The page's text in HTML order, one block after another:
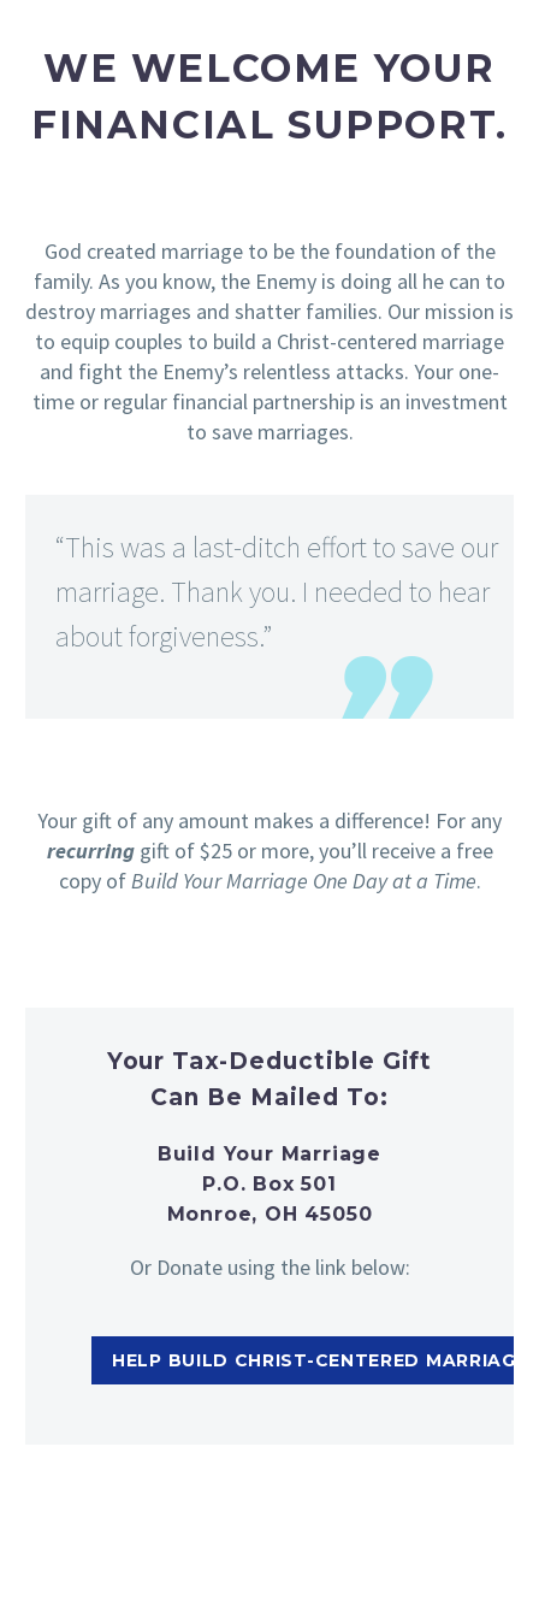
WE WELCOME YOUR
FINANCIAL SUPPORT.
God created marriage to be the foundation of the
family. As you know, the Enemy is doing all he can to
destroy marriages and shatter families. Our mission is
to equip couples to build a Christ-centered marriage
and fight the Enemy’s relentless attacks. Your one-
time or regular financial partnership is an investment
to save marriages.
“This was a last-ditch effort to save our
marriage. Thank you. I needed to hear
about forgiveness.”
Your gift of any amount makes a difference! For any
recurringgift of $25 or more, you’ll receive a free
copy ofBuild Your Marriage One Day at a Time.
Your Tax-Deductible Gift
Can Be Mailed To:
Build Your Marriage
P.O. Box 501
Monroe, OH 45050
Or Donate using the link below:
HELP BUILD CHRIST-CENTERED